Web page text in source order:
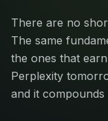
There are no
The same
the ones that
Perplexity
and it